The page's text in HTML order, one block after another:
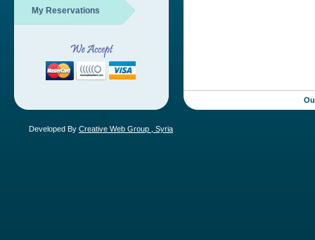
My Reservations
Developed By Creative Web Group , Syria